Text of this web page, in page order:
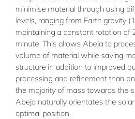
minimise material through using
levels, ranging from Earth gravity
maintaining a constant rotation of
minute. This allows Abeja to
volume of material while saving
structure in addition to improved
processing and refinement than
the majority of mass towards the
Abeja naturally orientates the
optimal position.